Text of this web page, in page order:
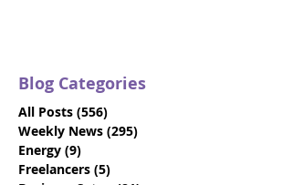
Blog Categories
All Posts (556)
Weekly News (295)
Energy (9)
Freelancers (5)